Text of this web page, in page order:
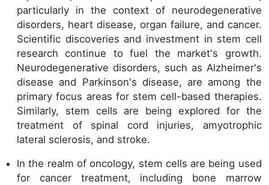
particularly in the context of neurodegenerative
disorders, heart disease, organ failure, and cancer.
Scientific discoveries and investment in stem cell
research continue to fuel the market's growth.
Neurodegenerative disorders, such as Alzheimer's
disease and Parkinson's disease, are among the
primary focus areas for stem cell-based therapies.
Similarly, stem cells are being explored for the
treatment of spinal cord injuries, amyotrophic
lateral sclerosis, and stroke.
In the realm of oncology, stem cells are being used
for cancer treatment, including bone marrow